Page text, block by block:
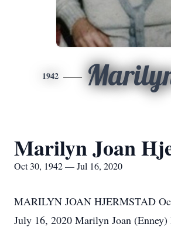
1942
Marilyn Joan
Oct 30, 1942 — Jul 16, 2020
MARILYN JOAN HJERMSTAD
July 16, 2020 Marilyn Joan (Enney)